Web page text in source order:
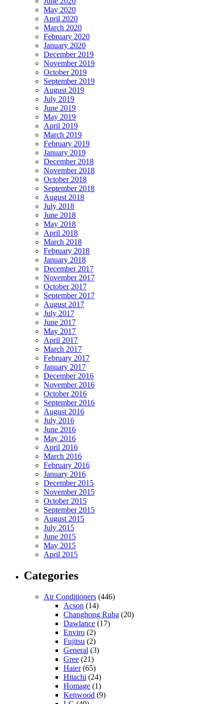
May 2020
April 2020
March 2020
February 2020
January 2020
December 2019
November 2019
October 2019
September 2019
August 2019
July 2019
June 2019
May 2019
April 2019
March 2019
February 2019
January 2019
December 2018
November 2018
October 2018
September 2018
August 2018
July 2018
June 2018
May 2018
April 2018
March 2018
February 2018
January 2018
December 2017
November 2017
October 2017
September 2017
August 2017
July 2017
June 2017
May 2017
April 2017
March 2017
February 2017
January 2017
December 2016
November 2016
October 2016
September 2016
August 2016
July 2016
June 2016
May 2016
April 2016
March 2016
February 2016
January 2016
December 2015
November 2015
October 2015
September 2015
August 2015
July 2015
June 2015
May 2015
April 2015
Categories
Air Conditioners (446)
Acson (14)
Changhong Ruba (20)
Dawlance (17)
Enviro (2)
Fujitsu (2)
General (3)
Gree (21)
Haier(65)
Hitachi (24)
Homage (1)
Kenwood (9)